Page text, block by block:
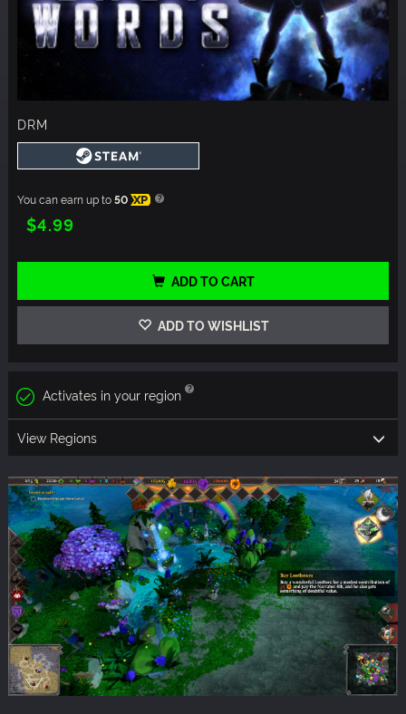
DRM
You can earn up to50 XP
$4.99
ADD TO CART
ADD TO WISHLIST
Activates in your region
View Regions